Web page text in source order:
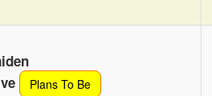
Plans To Be